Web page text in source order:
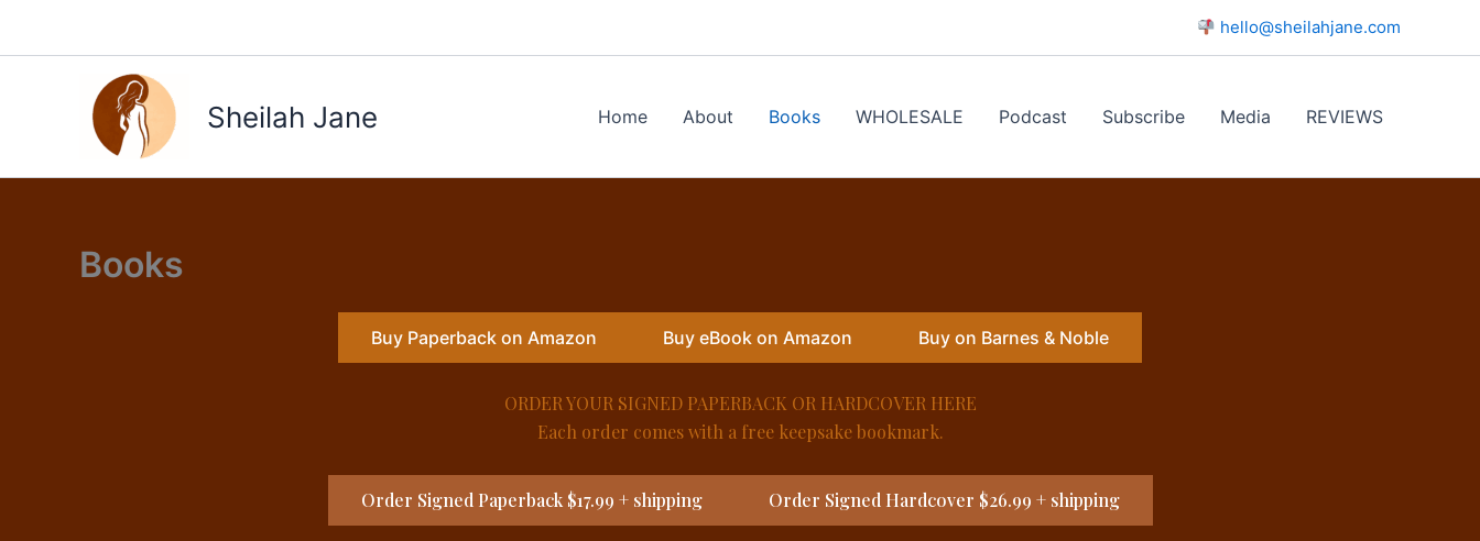
hello@sheilahjane.com
Sheilah Jane Home About Books WHOLESALE Podcast Subscribe Media REVIEWS
Books
Buy Paperback on Amazon Buy eBook on Amazon Buy on Barnes & Noble
ORDER YOUR SIGNED PAPERBACK OR HARDCOVER HERE
Each order comes with a free keepsake bookmark.
Order Signed Paperback $17.99 + shipping Order Signed Hardcover $26.99 + shipping